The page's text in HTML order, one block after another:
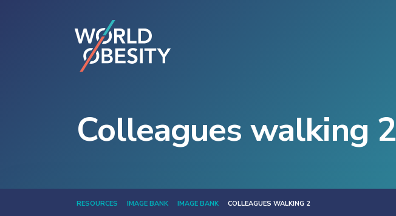
Colleagues walking 2
RESOURCES IMAGE BANK IMAGE BANK COLLEAGUES WALKING 2